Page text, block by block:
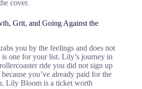
cover.
Grit, and Going Against the
you by the feelings and does not
one for your list. Lily’s journey in
ride you did not sign up
you’ve already paid for the
Lily Bloom is a ticket worth